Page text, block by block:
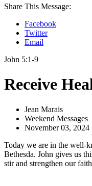
Share This Message:
Facebook
Twitter
Email
John 5:1-9
Receive
Jean Marais
Weekend Messages
November 03, 2024
Today we are in the well-
Bethesda. John gives us
stir and strengthen our